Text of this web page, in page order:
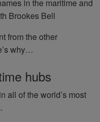
in the maritime and
Brookes Bell
from the other
why…
hubs
all of the world’s most